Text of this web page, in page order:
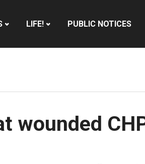
LIFE! PUBLIC NOTICES
wounded